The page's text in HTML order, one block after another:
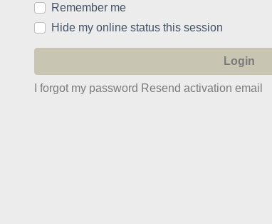
Remember me
Hide my online status this session
I forgot my password Resend activation email